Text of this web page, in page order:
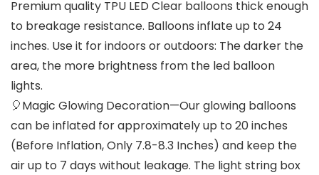
Premium quality TPU LED Clear balloons thick enough
to breakage resistance. Balloons inflate up to 24
inches. Use it for indoors or outdoors: The darker the
area, the more brightness from the led balloon
lights.
🎈Magic Glowing Decoration—Our glowing balloons
can be inflated for approximately up to 20 inches
(Before Inflation, Only 7.8-8.3 Inches) and keep the
air up to 7 days without leakage. The light string box